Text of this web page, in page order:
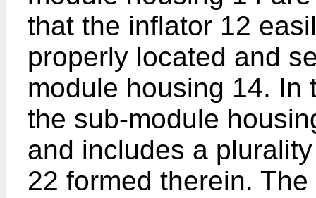
that the inflator 12
properly located and
module housing 14. In
the sub-module
and includes a
22 formed therein.